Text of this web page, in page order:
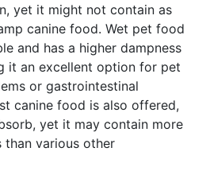
yet it might not contain as
canine food. Wet pet food
and has a higher dampness
it an excellent option for pet
or gastrointestinal
canine food is also offered,
yet it may contain more
than various other